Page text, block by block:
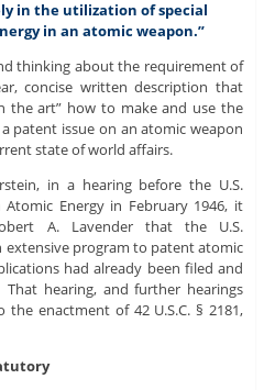
in the utilization of special
in an atomic weapon.”
thinking about the requirement of
concise written description that
the art” how to make and use the
patent issue on an atomic weapon
state of world affairs.
in a hearing before the U.S.
Atomic Energy in February 1946, it
A. Lavender that the U.S.
program to patent atomic
had already been filed and
hearing, and further hearings
enactment of 42 U.S.C. § 2181,